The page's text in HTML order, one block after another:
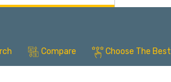
Compare Choose The Best